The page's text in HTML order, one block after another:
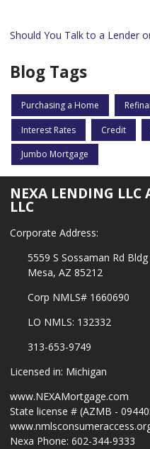
Should You Talk to a Lender
Blog Tags
Purchasing a Home
Interest Rates Credit
Jumbo Mortgage
NEXA LENDING LLC
LLC
Corporate Address:
5559 S Sossaman Rd
Mesa, AZ 85212
Corp NMLS# 1660690
LO NMLS: 132332
313-653-9749
Licensed in: Michigan
www.NEXAMortgage.com
State license # (AZMB -
Nexa Phone: 602-344-9333